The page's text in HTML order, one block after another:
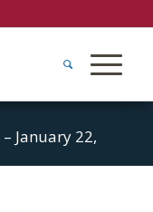
January 22,